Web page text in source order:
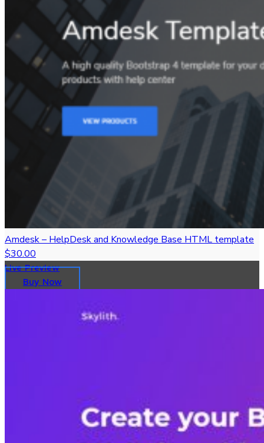
Amdesk – HelpDesk and Knowledge Base HTML template
$30.00
Live Preview
Buy Now